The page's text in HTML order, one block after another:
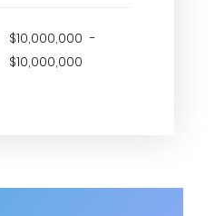
$10,000,000 -
$10,000,000